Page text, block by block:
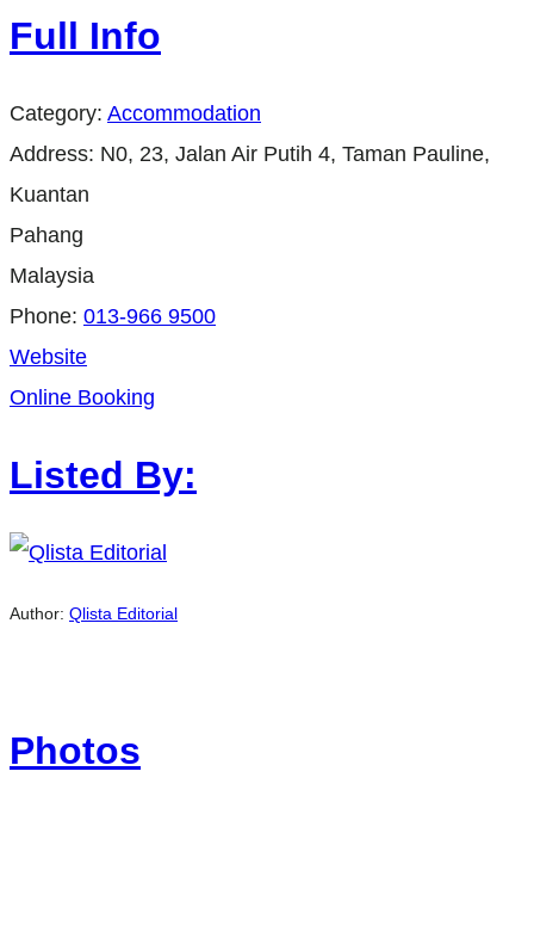
Full Info
Category: Accommodation
Address: N0, 23, Jalan Air Putih 4, Taman Pauline,
Kuantan
Pahang
Malaysia
Phone: 013-966 9500
Website
Online Booking
Listed By:
Author: Qlista Editorial
Photos